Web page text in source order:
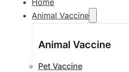
Animal Vaccine
Animal Vaccine
Pet Vaccine